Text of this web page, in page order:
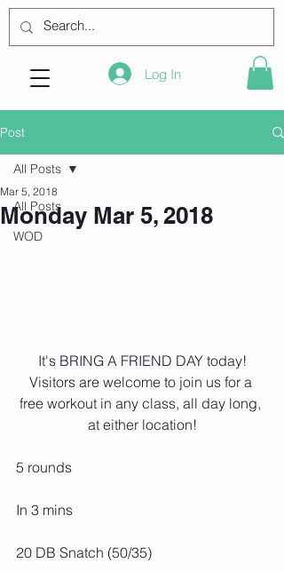
Log In
Post
All Posts
WOD
All Posts
Monday Mar 5, 2018
Mar 5, 2018
Visitors are welcome to join us for a
free workout in any class, all day long,
at either location!
5 rounds
In 3 mins
20 DB Snatch (50/35)